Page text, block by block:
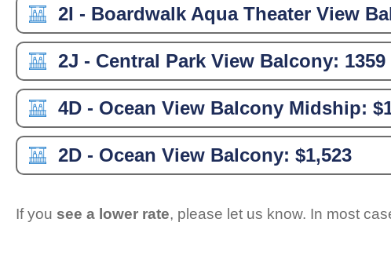
2I - Boardwalk Aqua Theater View
2J - Central Park View Balcony: 1359
4D - Ocean View Balcony Midship:
2D - Ocean View Balcony: $1,523
If you see a lower rate, please let us know. In most